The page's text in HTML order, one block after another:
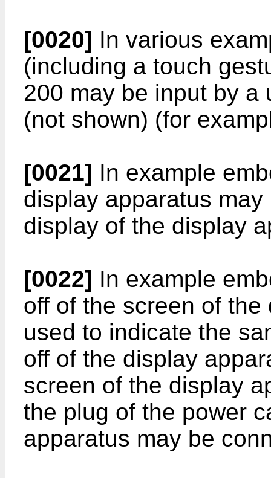
[0020] In various
(including a touch
200 may be input by a
(not shown) (for
[0021] In example
display apparatus
display of the display
[0022] In example
off of the screen of
used to indicate the
off of the display
screen of the display
the plug of the power
apparatus may be